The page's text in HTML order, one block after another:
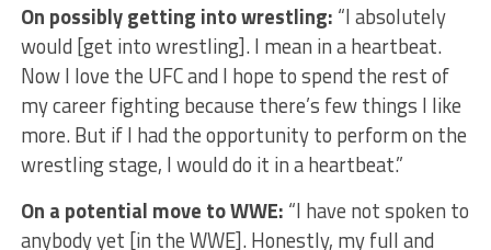
On possibly getting into wrestling: “I absolutely
would [get into wrestling]. I mean in a heartbeat.
Now I love the UFC and I hope to spend the rest of
my career fighting because there’s few things I like
more. But if I had the opportunity to perform on the
wrestling stage, I would do it in a heartbeat.”
On a potential move to WWE: “I have not spoken to
anybody yet [in the WWE]. Honestly, my full and